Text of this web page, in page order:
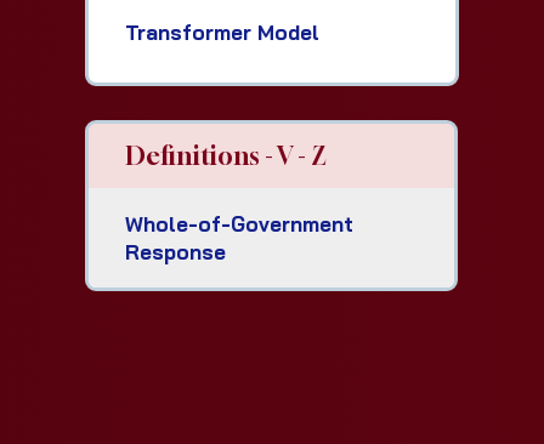
Transformer Model
Definitions - V - Z
Whole-of-Government
Response